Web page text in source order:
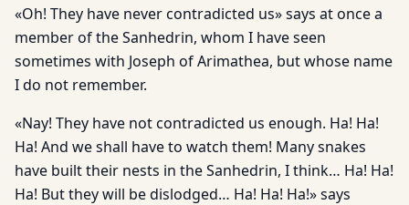
«Oh! They have never contradicted us» says at once a
member of the Sanhedrin, whom I have seen
sometimes with Joseph of Arimathea, but whose name
I do not remember.
«Nay! They have not contradicted us enough. Ha! Ha!
Ha! And we shall have to watch them! Many snakes
have built their nests in the Sanhedrin, I think… Ha! Ha!
Ha! But they will be dislodged… Ha! Ha! Ha!» says